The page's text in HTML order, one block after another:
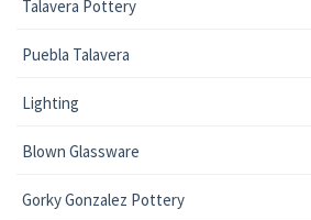
Talavera Pottery
Puebla Talavera
Lighting
Blown Glassware
Gorky Gonzalez Pottery